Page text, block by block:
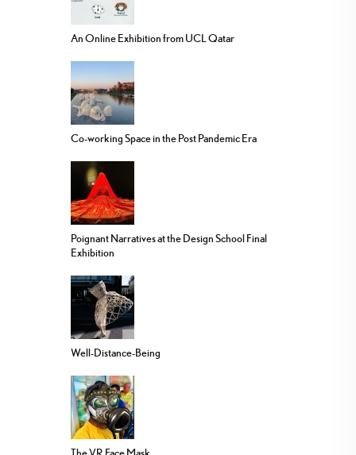
An Online Exhibition from UCL Qatar
Co-working Space in the Post Pandemic Era
Poignant Narratives at the Design School Final
Exhibition
Well-Distance-Being